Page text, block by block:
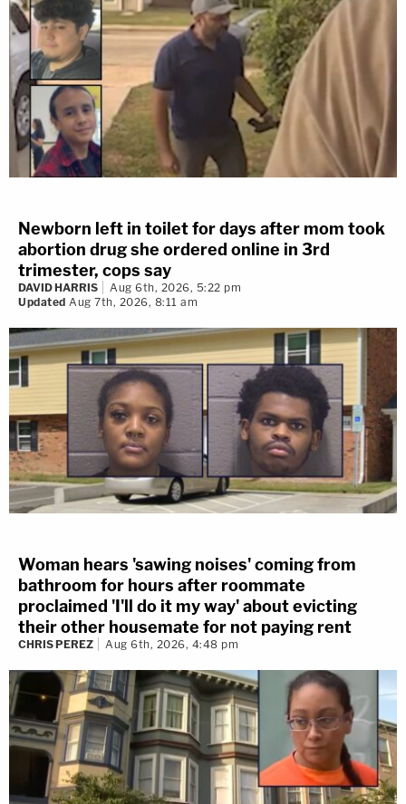
Newborn left in toilet for days after mom took
abortion drug she ordered online in 3rd
trimester, cops say
DAVID HARRIS
Aug 6th, 2026, 5:22 pm
Updated Aug 7th, 2026, 8:11 am
Woman hears 'sawing noises' coming from
bathroom for hours after roommate
proclaimed 'I'll do it my way' about evicting
their other housemate for not paying rent
CHRIS PEREZ Aug 6th, 2026, 4:48 pm